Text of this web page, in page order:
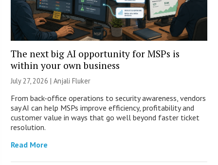
The next big AI opportunity for MSPs is
within your own business
July 27, 2026 |Anjali Fluker
From back-office operations to security awareness, vendors
say AI can help MSPs improve efficiency, profitability and
customer value in ways that go well beyond faster ticket
resolution.
Read More